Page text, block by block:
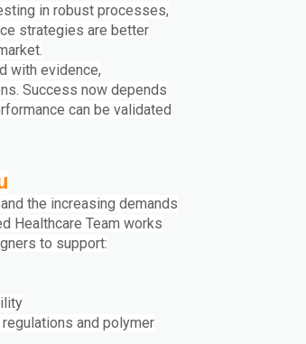
in robust processes,
strategies are better
with evidence,
Success now depends
can be validated
the increasing demands
Healthcare Team works
to support:
and polymer